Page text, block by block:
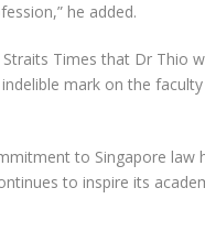
he added.
Times that Dr Thio
mark on the
to Singapore law
to inspire its